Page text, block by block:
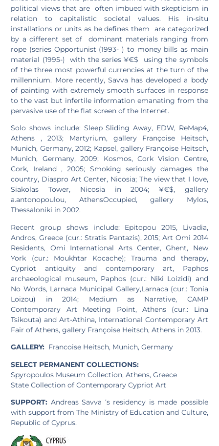
political views that are often imbued with skepticism in
relation to capitalistic societal values. His in-situ
installations or units as he defines them are categorized
by a different set of dominant materials ranging from
rope (series Opportunist (1993- ) to money bills as main
material (1995-) with the series ¥€$ using the symbols
of the three most powerful currencies at the turn of the
millennium. More recently, Savva has developed a body
of painting with extremely smooth surfaces in response
to the vast but infertile information emanating from the
pervasive use of the flat screen of the Internet.
Solo shows include: Sleep Sliding Away, EDW, ReMap4,
Athens , 2013; Martyrium, gallery Françoise Heitsch,
Munich, Germany, 2012; Kapsel, gallery Françoise Heitsch,
Munich, Germany, 2009; Kosmos, Cork Vision Centre,
Cork, Ireland , 2005; Smoking seriously damages the
country, Diaspro Art Center, Nicosia; The view that I love,
Siakolas Tower, Nicosia in 2004; ¥€$, gallery
a.antonopoulou, AthensOccupied, gallery Mylos,
Thessaloniki in 2002.
Recent group shows include: Epitopou 2015, Livadia,
Andros, Greece (cur.: Stratis Pantazis), 2015; Art Omi 2014
Residents, Omi International Arts Center, Ghent, New
York (cur.: Moukhtar Kocache); Trauma and therapy,
Cypriot antiquity and contemporary art, Paphos
archaeological museum, Paphos (cur.: Niki Loizidi) and
No Words, Larnaca Municipal Gallery,Larnaca (cur.: Tonia
Loizou) in 2014; Medium as Narrative, CAMP
Contemporary Art Meeting Point, Athens (cur.: Lina
Tsikouta) and Art-Athina, International Contemporary Art
Fair of Athens, gallery Françoise Heitsch, Athens in 2013.
GALLERY: Francoise Heitsch, Munich, Germany
SELECT PERMANENT COLLECTIONS:
Spyropoulos Museum Collection, Athens, Greece
State Collection of Contemporary Cypriot Art
SUPPORT: Andreas Savva ‘s residency is made possible
with support from The Ministry of Education and Culture,
Republic of Cyprus.